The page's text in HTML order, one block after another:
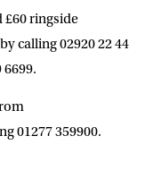
£60 ringside
calling 02920 22 44
6699.
01277 359900.